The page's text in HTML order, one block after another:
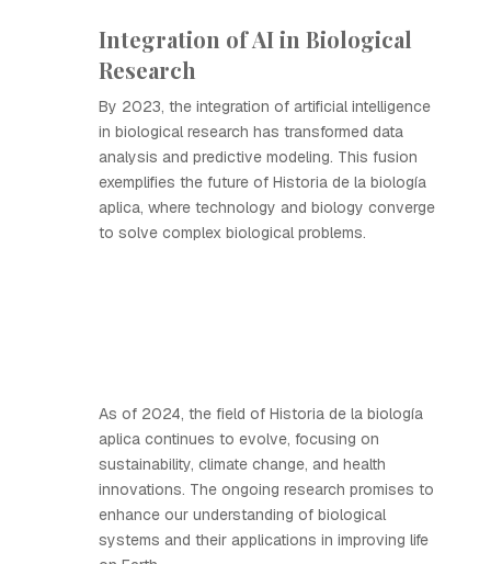
Integration of AI in Biological
Research
By 2023, the integration of artificial intelligence
in biological research has transformed data
analysis and predictive modeling. This fusion
exemplifies the future of Historia de la biología
aplica, where technology and biology converge
to solve complex biological problems.
As of 2024, the field of Historia de la biología
aplica continues to evolve, focusing on
sustainability, climate change, and health
innovations. The ongoing research promises to
enhance our understanding of biological
systems and their applications in improving life